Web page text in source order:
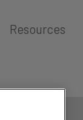
Resources